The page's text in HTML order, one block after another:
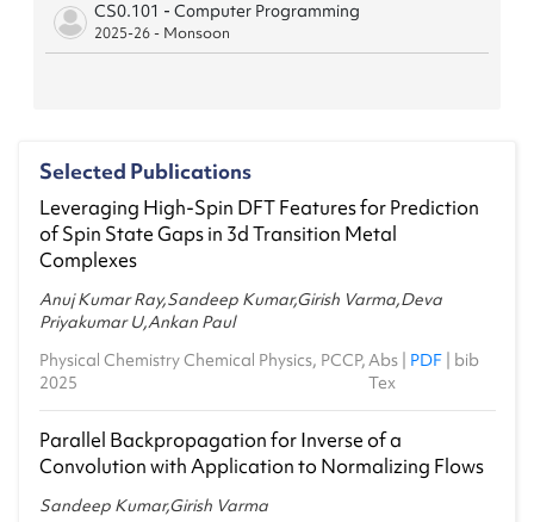
CS0.101 - Computer Programming
2025-26 - Monsoon
2025-26 - Spring
CS0.101 - Computer Programming
2024-25 - Monsoon
Science
2024-25 - Spring
CS0.101 - Computer Programming
CS1.503 - Mathematical Foundations of Data
Science
Selected Publications
Leveraging High-Spin DFT Features for Prediction
of Spin State Gaps in 3d Transition Metal
Complexes
Anuj Kumar Ray,Sandeep Kumar,Girish Varma,Deva
Priyakumar U,Ankan Paul
Physical Chemistry Chemical Physics, PCCP,
2025
Abs PDF
bib
Tex
Parallel Backpropagation for Inverse of a
Convolution with Application to Normalizing Flows
Sandeep Kumar,Girish Varma